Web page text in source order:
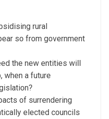
rural
so from government
the new entities will
when a future
of surrendering
elected councils